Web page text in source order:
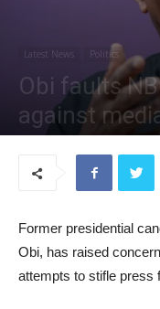
Latest News Politics
Obi faults
against
Former presidential
Obi, has raised
attempts to stifle press